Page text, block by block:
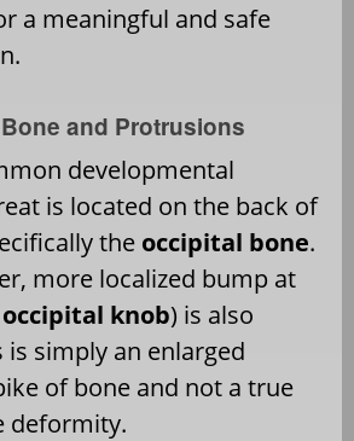
a meaningful and safe
and Protrusions
developmental
is located on the back of
the occipital bone.
more localized bump at
occipital knob) is also
simply an enlarged
of bone and not a true
deformity.